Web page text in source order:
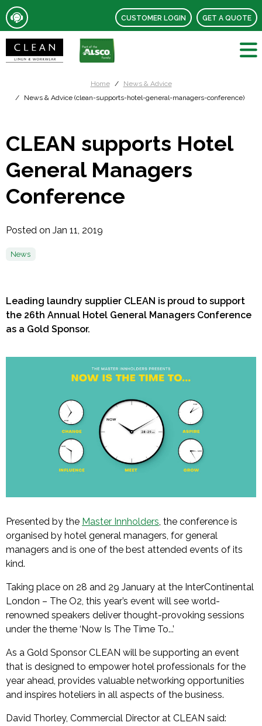
CUSTOMER LOGIN GET A QUOTE
Home
News & Advice
News & Advice (clean-supports-hotel-general-managers-conference)
CLEAN supports Hotel
General Managers
Conference
Posted on Jan 11, 2019
News
Leading laundry supplier CLEAN is proud to support
the 26th Annual Hotel General Managers Conference
as a Gold Sponsor.
Presented by the Master Innholders, the conference is
organised by hotel general managers, for general
managers and is one of the best attended events of its
kind.
Taking place on 28 and 29 January at the InterContinental
London – The O2, this year’s event will see world-
renowned speakers deliver thought-provoking sessions
under the theme ‘Now Is The Time To...’
As a Gold Sponsor CLEAN will be supporting an event
that is designed to empower hotel professionals for the
year ahead, provides valuable networking opportunities
and inspires hoteliers in all aspects of the business.
David Thorley, Commercial Director at CLEAN said: